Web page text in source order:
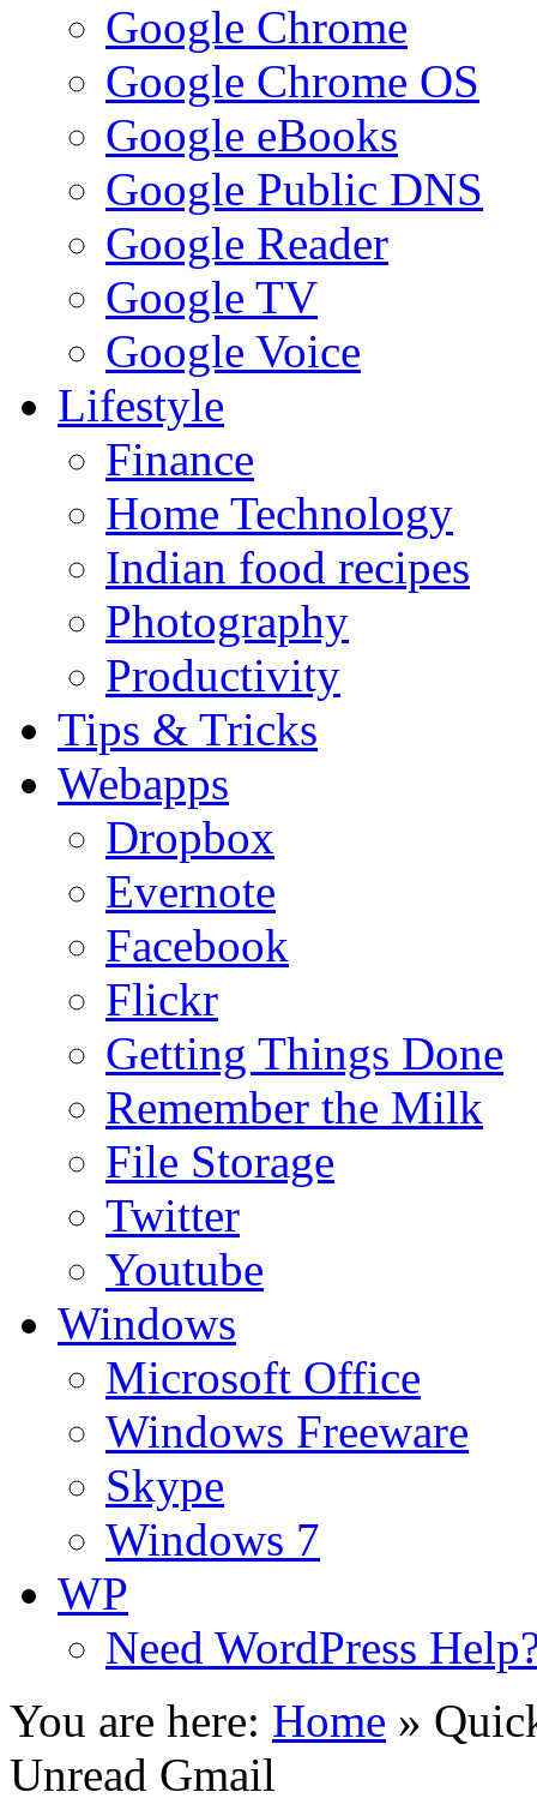
Google Chrome
Google Chrome OS
Google eBooks
Google Public DNS
Google Reader
Google TV
Google Voice
Lifestyle
Finance
Home Technology
Indian food recipes
Photography
Productivity
Tips & Tricks
Webapps
Dropbox
Evernote
Facebook
Flickr
Getting Things Done
Remember the Milk
File Storage
Twitter
Youtube
Windows
Microsoft Office
Windows Freeware
Skype
Windows 7
WP
Need WordPress
You are here: Home »
Unread Gmail